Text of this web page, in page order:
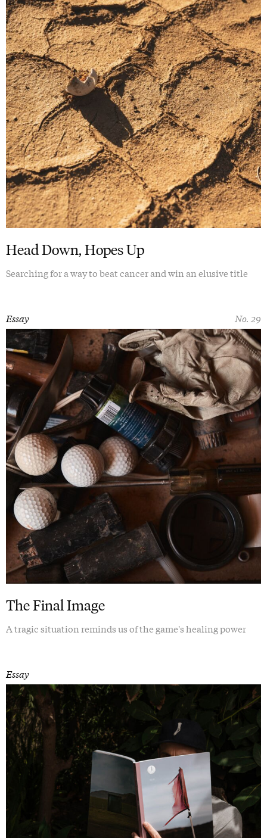
Head Down, Hopes Up
Searching for a way to beat cancer and win an elusive title
No. 29
Essay
The Final Image
A tragic situation reminds us of the game's healing power
Essay